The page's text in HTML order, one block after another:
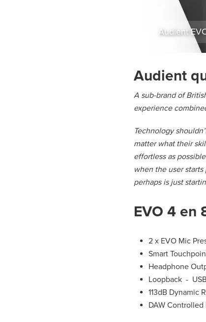
Audient
Audient
A sub-brand of
experience
Technology
matter what their
effortless as
when the user
perhaps is just
EVO 4 en
2 x EVO Mic
Smart
Headphone
Loopback -
113dB Dynamic
DAW